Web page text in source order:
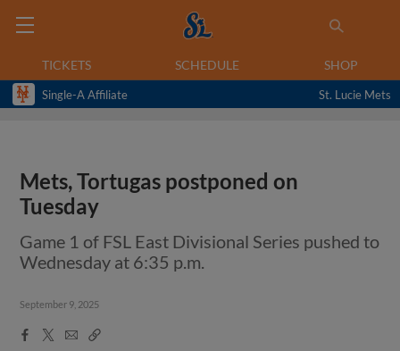
TICKETS SCHEDULE SHOP
Single-A Affiliate St. Lucie Mets
Mets, Tortugas postponed on
Tuesday
Game 1 of FSL East Divisional Series pushed to
Wednesday at 6:35 p.m.
September 9, 2025
Facebook
X
EmailCopy